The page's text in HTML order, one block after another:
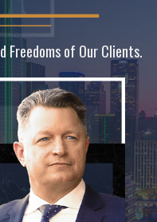
of Our Clients.